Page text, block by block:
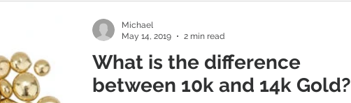
What is the difference
between 10k and 14k Gold?
Michael
May 14, 2019
2 min read